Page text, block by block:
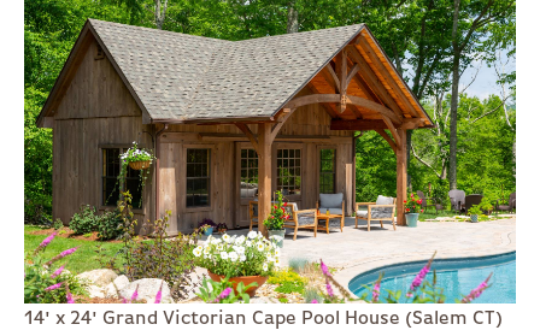
14' x 24' Grand Victorian Cape Pool House (Salem CT)